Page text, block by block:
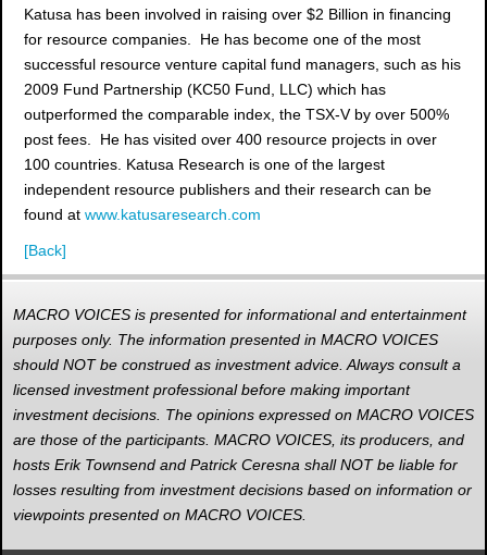
Katusa has been involved in raising over $2 Billion in financing
for resource companies. He has become one of the most
successful resource venture capital fund managers, such as his
2009 Fund Partnership (KC50 Fund, LLC) which has
outperformed the comparable index, the TSX-V by over 500%
post fees. He has visited over 400 resource projects in over
100 countries. Katusa Research is one of the largest
independent resource publishers and their research can be
found at www.katusaresearch.com
[Back]
MACRO VOICES is presented for informational and entertainment
purposes only. The information presented in MACRO VOICES
should NOT be construed as investment advice. Always consult a
licensed investment professional before making important
investment decisions. The opinions expressed on MACRO VOICES
are those of the participants. MACRO VOICES, its producers, and
hosts Erik Townsend and Patrick Ceresna shall NOT be liable for
losses resulting from investment decisions based on information or
viewpoints presented on MACRO VOICES.